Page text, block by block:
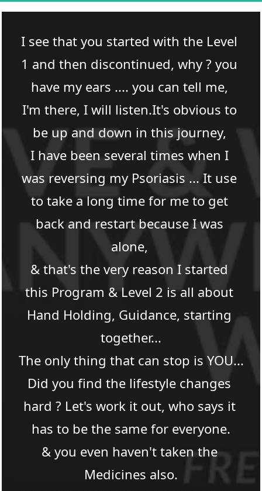
I see that you started with the Level
1 and then discontinued, why ? you
have my ears .... you can tell me,
I'm there, I will listen.It's obvious to
be up and down in this journey,
I have been several times when I
was reversing my Psoriasis ... It use
to take a long time for me to get
back and restart because I was
alone,
& that's the very reason I started
this Program & Level 2 is all about
Hand Holding, Guidance, starting
together...
The only thing that can stop is YOU...​
Did you find the lifestyle changes
hard ? Let's work it out, who says it
has to be the same for everyone.
& you even haven't taken the
Medicines also.​